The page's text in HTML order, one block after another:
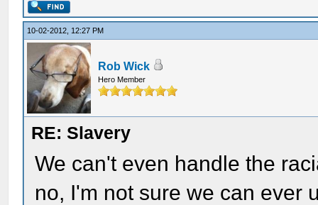
10-02-2012, 12:27 PM
Rob Wick
Hero Member
RE: Slavery
We can't even handle the
no, I'm not sure we can ever